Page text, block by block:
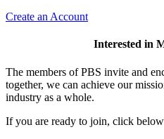
Create an Account
Interested in
The members of PBS invite and
together, we can achieve our
industry as a whole.
If you are ready to join, click